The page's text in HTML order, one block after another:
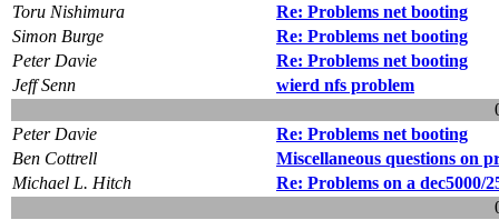
Toru Nishimura
Re: Problems net booting
Simon Burge
Re: Problems net booting
Peter Davie
Re: Problems net booting
Jeff Senn
wierd nfs problem
Peter Davie
Re: Problems net booting
Ben Cottrell
Miscellaneous questions on
Michael L. Hitch
Re: Problems on a dec5000/